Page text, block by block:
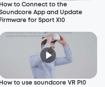
How to Connect to the
App and Update
Firmware for Sport X10
How to use soundcore VR P10